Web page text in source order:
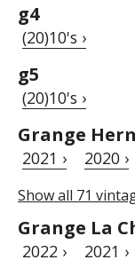
g4
(20)10's ›
g5
(20)10's ›
Grange
2021 › 2020 ›
Show all 71
Grange La
2022 › 2021 ›